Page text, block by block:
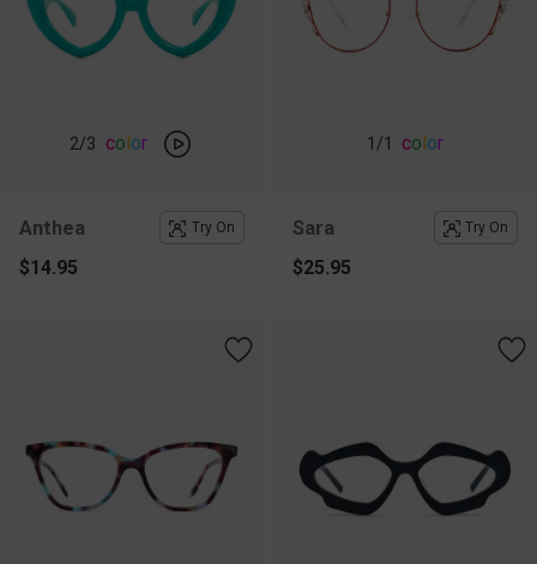
2/3 color
Anthea Try On
$14.95
1 /1 color
Sara Try On
$25.95